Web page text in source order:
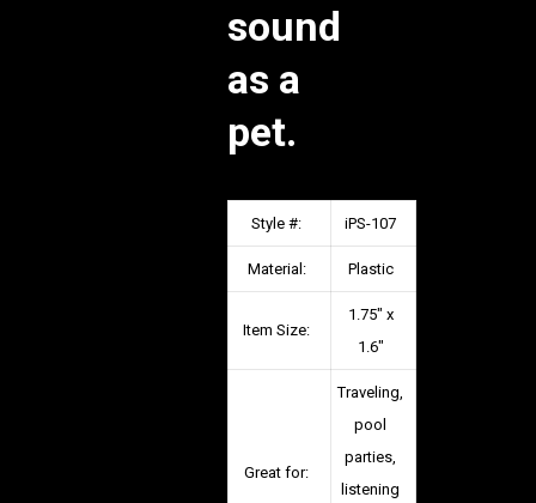
sound
as a
pet.
Style #: iPS-107
Material: Plastic
Item Size:
1.75″ x
1.6″
Great for:
Traveling,
pool
parties,
listening